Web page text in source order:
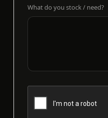
What do you stock / need?